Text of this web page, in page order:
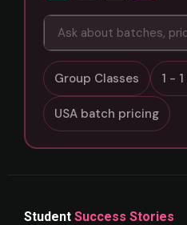
Group Classes
USA batch pricing
Student Success Stories